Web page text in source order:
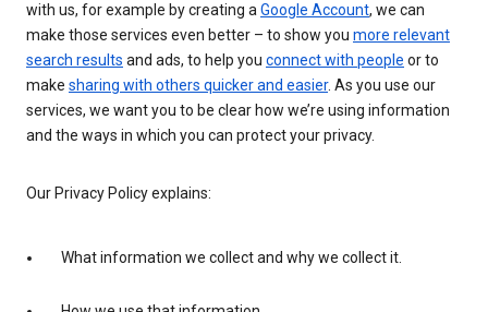
with us, for example by creating aGoogle Account, we can
make those services even better – to show you more relevant
search results and ads, to help you connect with people or to
make sharing with others quicker and easier. As you use our
services, we want you to be clear how we’re using information
and the ways in which you can protect your privacy.
Our Privacy Policy explains:
What information we collect and why we collect it.